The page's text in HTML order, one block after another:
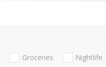
Groceries Nightlife